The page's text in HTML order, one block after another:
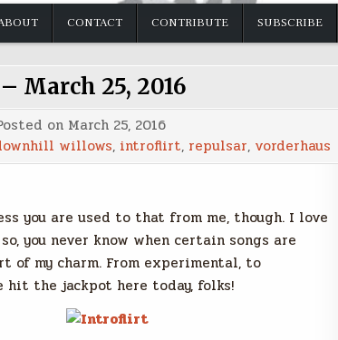
CONTACT CONTRIBUTE SUBSCRIBE
March 25, 2016
on March 25, 2016
willows, introflirt, repulsar, vorderhaus
you are used to that from me, though. I love
you never know when certain songs are
my charm. From experimental, to
hit the jackpot here today, folks!